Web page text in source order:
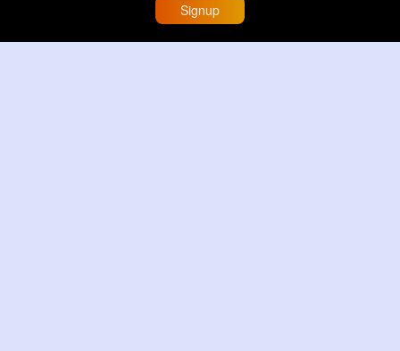
Buzzin
Signup